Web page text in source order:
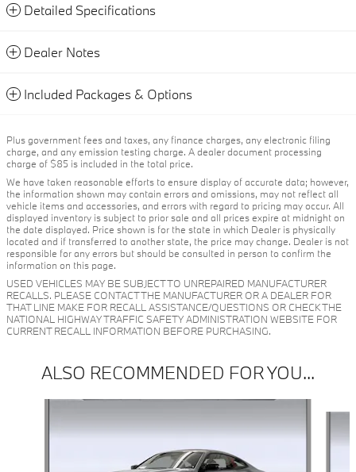
Detailed Specifications
Dealer Notes
Included Packages & Options
Plus government fees and taxes, any finance charges, any electronic filing
charge, and any emission testing charge. A dealer document processing
charge of $85 is included in the total price.
We have taken reasonable efforts to ensure display of accurate data; however,
the information shown may contain errors and omissions, may not reflect all
vehicle items and accessories, and errors with regard to pricing may occur. All
displayed inventory is subject to prior sale and all prices expire at midnight on
the date displayed. Price shown is for the state in which Dealer is physically
located and if transferred to another state, the price may change. Dealer is not
responsible for any errors but should be consulted in person to confirm the
information on this page.
USED VEHICLES MAY BE SUBJECT TO UNREPAIRED MANUFACTURER
RECALLS. PLEASE CONTACT THE MANUFACTURER OR A DEALER FOR
THAT LINE MAKE FOR RECALL ASSISTANCE/QUESTIONS OR CHECK THE
NATIONAL HIGHWAY TRAFFIC SAFETY ADMINISTRATION WEBSITE FOR
CURRENT RECALL INFORMATION BEFORE PURCHASING.
ALSO RECOMMENDED FOR YOU...